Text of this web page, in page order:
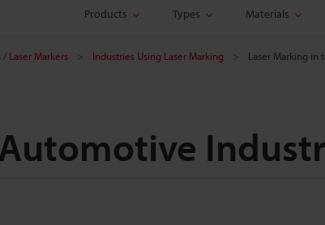
Products Types Materials
Laser Markers Industries Using Laser Marking Laser Marking in